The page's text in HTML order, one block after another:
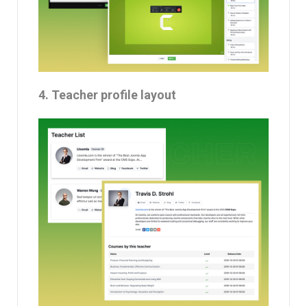
4. Teacher profile layout